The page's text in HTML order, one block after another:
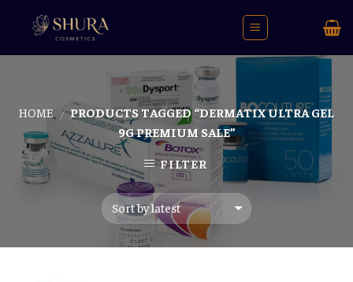
HOME / PRODUCTS TAGGED “DERMATIX ULTRA GEL
9G PREMIUM SALE”
FILTER